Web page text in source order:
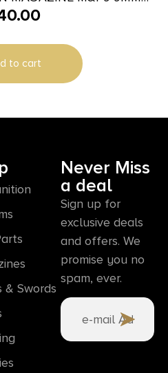
10RD
to cart
& Swords
Never Miss
a deal
Sign up for
exclusive deals
and offers. We
promise you no
spam, ever.